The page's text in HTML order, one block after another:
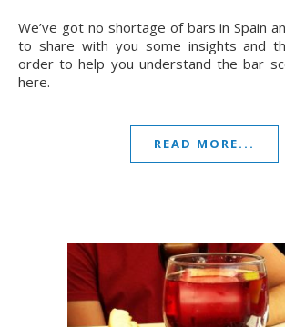
We’ve got no shortage of bars in Spain and so we wanted
to share with you some insights and
order to help you understand the bar
here.
READ MORE...